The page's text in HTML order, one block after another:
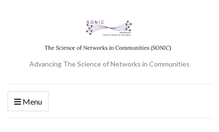
Advancing The Science of Networks in Communities
Menu